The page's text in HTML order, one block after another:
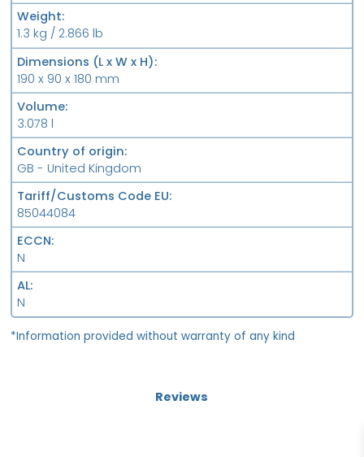
Weight
1.3 kg / 2.866 lb
Dimensions (L x W x H)
190 x 90 x 180 mm
Volume
3.078 l
Country of origin
GB - United Kingdom
Tariff/Customs Code EU
85044084
ECCN
N
AL
N
*Information provided without warranty of any kind
Reviews